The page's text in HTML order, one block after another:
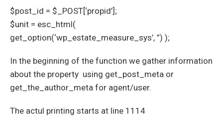
$post_id = $_POST[‘propid’];
$unit = esc_html(
get_option(‘wp_estate_measure_sys’, ”) );
In the beginning of the function we gather information
about the property using get_post_meta or
get_the_author_meta for agent/user.
The actul printing starts at line 1114